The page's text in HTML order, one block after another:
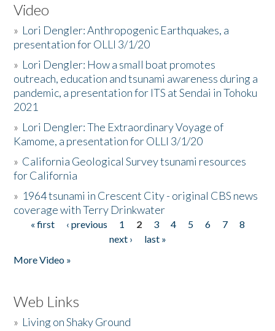
Video
» Lori Dengler: Anthropogenic Earthquakes, a
presentation for OLLI 3/1/20
» Lori Dengler: How a small boat promotes
outreach, education and tsunami awareness during a
pandemic, a presentation for ITS at Sendai in Tohoku
2021
» Lori Dengler: The Extraordinary Voyage of
Kamome, a presentation for OLLI 3/1/20
» California Geological Survey tsunami resources
for California
» 1964 tsunami in Crescent City - original CBS news
coverage with Terry Drinkwater
Pages
« first ‹ previous 1 2 3 4 5 6 7
8
next ›
last »
More Video »
Web Links
» Living on Shaky Ground